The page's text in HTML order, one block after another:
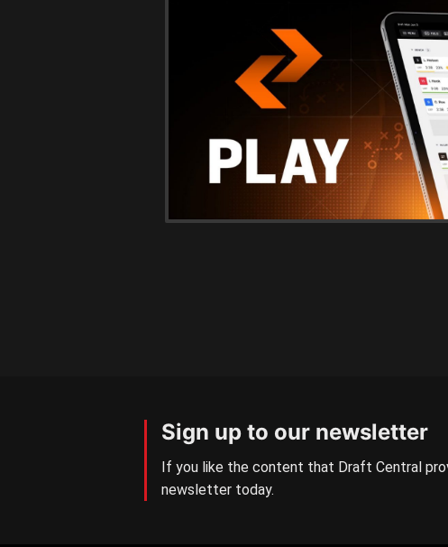
Sign up to our newsletter
If you like the content that Draft Central
newsletter today.